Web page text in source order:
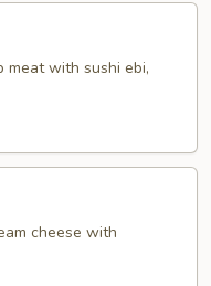
meat with sushi ebi,
cheese with